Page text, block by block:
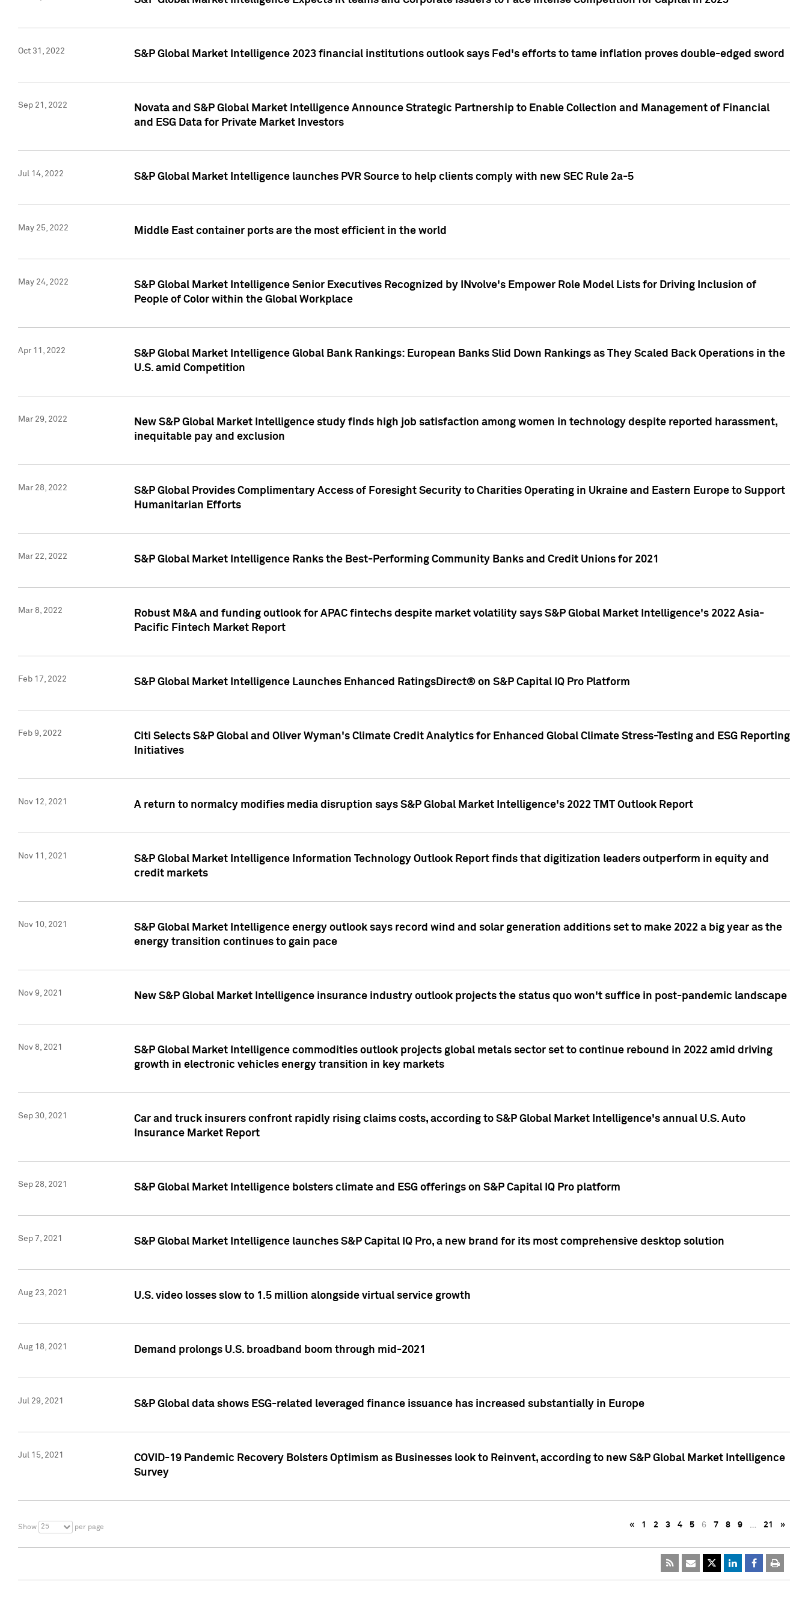
Oct 31, 2022 S&P Global Market Intelligence 2023 financial institutions outlook says Fed's efforts to tame inflation proves double-edged sword
Sep 21, 2022
Novata and S&P Global Market Intelligence Announce Strategic Partnership to Enable Collection and Management of Financial
and ESG Data for Private Market Investors
Jul 14, 2022 S&P Global Market Intelligence launches PVR Source to help clients comply with new SEC Rule 2a-5
May 25, 2022 Middle East container ports are the most efficient in the world
May 24, 2022
S&P Global Market Intelligence Senior Executives Recognized by INvolve's Empower Role Model Lists for Driving Inclusion of
People of Color within the Global Workplace
Apr 11, 2022
S&P Global Market Intelligence Global Bank Rankings: European Banks Slid Down Rankings as They Scaled Back Operations in the
U.S. amid Competition
Mar 29, 2022
New S&P Global Market Intelligence study finds high job satisfaction among women in technology despite reported harassment,
inequitable pay and exclusion
Mar 28, 2022
S&P Global Provides Complimentary Access of Foresight Security to Charities Operating in Ukraine and Eastern Europe to Support
Humanitarian Efforts
Mar 22, 2022 S&P Global Market Intelligence Ranks the Best-Performing Community Banks and Credit Unions for 2021
Mar 8, 2022
Robust M&A and funding outlook for APAC fintechs despite market volatility says S&P Global Market Intelligence's 2022 Asia-
Pacific Fintech Market Report
Feb 17, 2022 S&P Global Market Intelligence Launches Enhanced RatingsDirect® on S&P Capital IQ Pro Platform
Feb 9, 2022
Citi Selects S&P Global and Oliver Wyman's Climate Credit Analytics for Enhanced Global Climate Stress-Testing and ESG Reporting
Initiatives
Nov 12, 2021 A return to normalcy modifies media disruption says S&P Global Market Intelligence's 2022 TMT Outlook Report
Nov 11, 2021
S&P Global Market Intelligence Information Technology Outlook Report finds that digitization leaders outperform in equity and
credit markets
Nov 10, 2021
S&P Global Market Intelligence energy outlook says record wind and solar generation additions set to make 2022 a big year as the
energy transition continues to gain pace
Nov 9, 2021 New S&P Global Market Intelligence insurance industry outlook projects the status quo won't suffice in post-pandemic landscape
Nov 8, 2021
S&P Global Market Intelligence commodities outlook projects global metals sector set to continue rebound in 2022 amid driving
growth in electronic vehicles energy transition in key markets
Sep 30, 2021
Car and truck insurers confront rapidly rising claims costs, according to S&P Global Market Intelligence's annual U.S. Auto
Insurance Market Report
Sep 28, 2021 S&P Global Market Intelligence bolsters climate and ESG offerings on S&P Capital IQ Pro platform
Sep 7, 2021 S&P Global Market Intelligence launches S&P Capital IQ Pro, a new brand for its most comprehensive desktop solution
Aug 23, 2021 U.S. video losses slow to 1.5 million alongside virtual service growth
Aug 18, 2021 Demand prolongs U.S. broadband boom through mid-2021
Jul 29, 2021 S&P Global data shows ESG-related leveraged finance issuance has increased substantially in Europe
Jul 15, 2021
COVID-19 Pandemic Recovery Bolsters Optimism as Businesses look to Reinvent, according to new S&P Global Market Intelligence
Survey
Show 25 per page « 1 2 3 4 5 6 7 8 9 … 21 »